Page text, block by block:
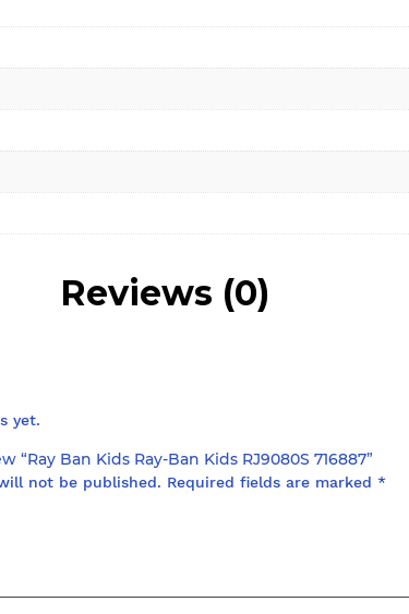
Reviews (0)
yet.
“Ray Ban Kids Ray-Ban Kids RJ9080S 716887”
not be published. Required fields are marked *